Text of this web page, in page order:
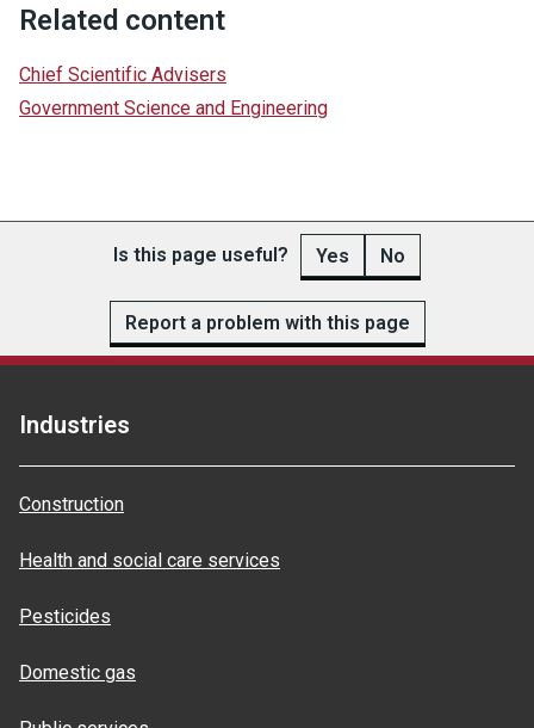
Related content
Chief Scientific Advisers
Government Science and Engineering
Is this page useful? Yes No
Report a problem with this page
Industries
Construction
Health and social care services
Pesticides
Domestic gas